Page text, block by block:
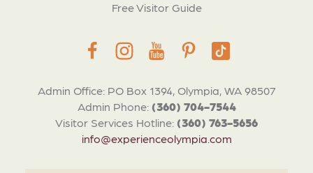
Admin Office: PO Box 1394, Olympia, WA 98507
Admin Phone: (360) 704-7544
Visitor Services Hotline: (360) 763-5656
info@experienceolympia.com
Free Visitor Guide